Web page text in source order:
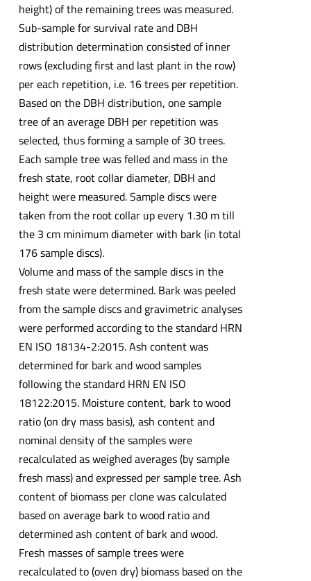
height) of the remaining trees was measured.
Sub-sample for survival rate and DBH
distribution determination consisted of inner
rows (excluding first and last plant in the row)
per each repetition, i.e. 16 trees per repetition.
Based on the DBH distribution, one sample
tree of an average DBH per repetition was
selected, thus forming a sample of 30 trees.
Each sample tree was felled and mass in the
fresh state, root collar diameter, DBH and
height were measured. Sample discs were
taken from the root collar up every 1.30 m till
the 3 cm minimum diameter with bark (in total
176 sample discs).
Volume and mass of the sample discs in the
fresh state were determined. Bark was peeled
from the sample discs and gravimetric analyses
were performed according to the standard HRN
EN ISO 18134-2:2015. Ash content was
determined for bark and wood samples
following the standard HRN EN ISO
18122:2015. Moisture content, bark to wood
ratio (on dry mass basis), ash content and
nominal density of the samples were
recalculated as weighed averages (by sample
fresh mass) and expressed per sample tree. Ash
content of biomass per clone was calculated
based on average bark to wood ratio and
determined ash content of bark and wood.
Fresh masses of sample trees were
recalculated to (oven dry) biomass based on the